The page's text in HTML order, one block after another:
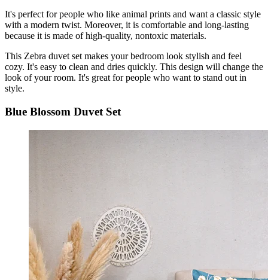
It's perfect for people who like animal prints and want a classic style
with a modern twist. Moreover, it is comfortable and long-lasting
because it is made of high-quality, nontoxic materials.
This Zebra duvet set makes your bedroom look stylish and feel
cozy. It's easy to clean and dries quickly. This design will change the
look of your room. It's great for people who want to stand out in
style.
Blue Blossom Duvet Set